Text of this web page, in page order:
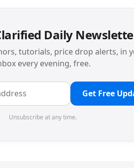
Daily
tutorials, price drop alerts, in
every evening, free.
Get Free
Unsubscribe at any time.